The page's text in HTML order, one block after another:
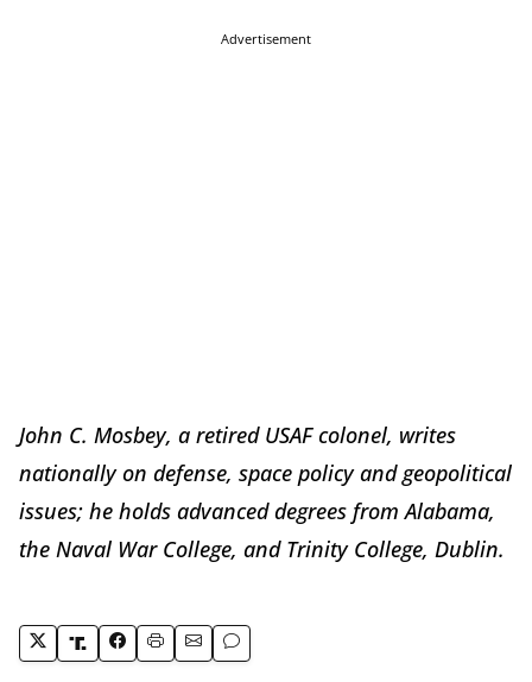
Advertisement
John C. Mosbey, a retired USAF colonel, writes
nationally on defense, space policy and geopolitical
issues; he holds advanced degrees from Alabama,
the Naval War College, and Trinity College, Dublin.